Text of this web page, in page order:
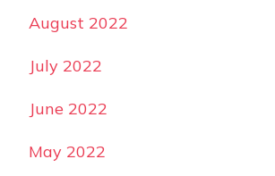
August 2022
July 2022
June 2022
May 2022